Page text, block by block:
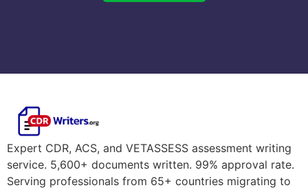
Expert CDR, ACS, and VETASSESS assessment writing
service. 5,600+ documents written. 99% approval rate.
Serving professionals from 65+ countries migrating to